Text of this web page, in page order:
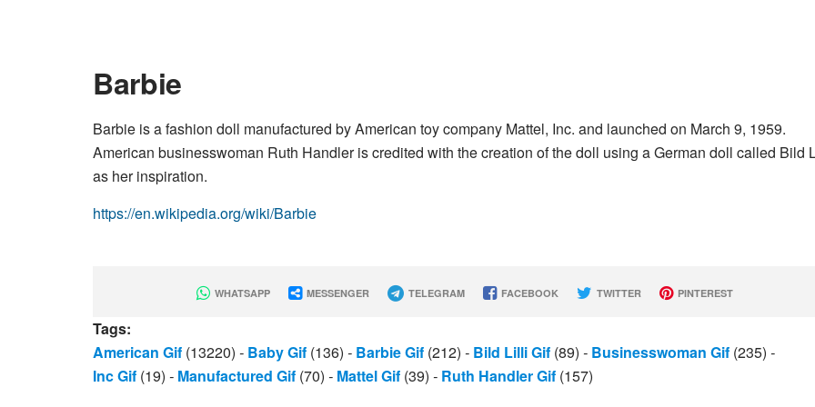
Barbie
Barbie is a fashion doll manufactured by American toy company Mattel, Inc. and launched on March 9, 1959.
American businesswoman Ruth Handler is credited with the creation of the doll using a German doll called Bild
as her inspiration.
https://en.wikipedia.org/wiki/Barbie
WHATSAPP MESSENGER TELEGRAM FACEBOOK TWITTER PINTEREST
Tags:
American Gif (13220) - Baby Gif (136) - Barbie Gif (212) - Bild Lilli Gif (89) - Businesswoman Gif (235) -
Inc Gif (19) - Manufactured Gif (70) - Mattel Gif (39) - Ruth Handler Gif (157)